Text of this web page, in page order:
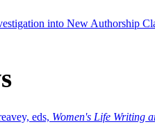
into New Authorship
eds, Women's Life Writing